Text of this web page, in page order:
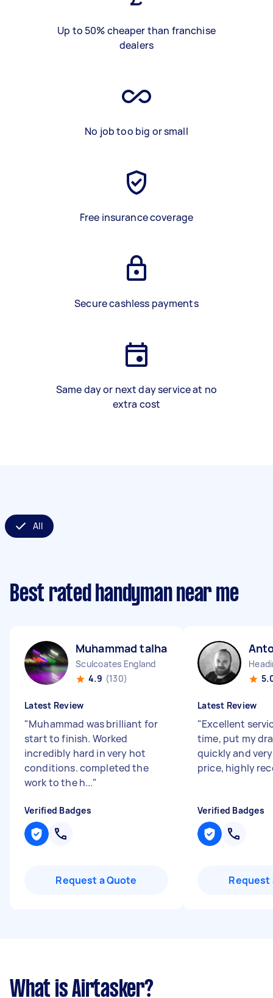
Up to 50% cheaper than franchise
dealers
No job too big or small
Free insurance coverage
Secure cashless payments
Same day or next day service at no
extra cost
All
Best rated handyman near me
Muhammad talha A
Sculcoates England
4.9 (130)
Latest Review
"Muhammad was brilliant for
start to finish. Worked
incredibly hard in very hot
conditions. completed the
work to the h..."
Verified Badges
Request a Quote
Latest Review
"Excellent
time, put my
quickly and
price, highly
Verified Badges
Request
What is Airtasker?